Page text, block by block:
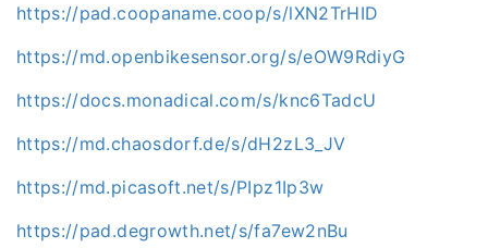
https://pad.coopaname.coop/s/lXN2TrHID
https://md.openbikesensor.org/s/eOW9RdiyG
https://docs.monadical.com/s/knc6TadcU
https://md.chaosdorf.de/s/dH2zL3_JV
https://md.picasoft.net/s/PIpz1Ip3w
https://pad.degrowth.net/s/fa7ew2nBu